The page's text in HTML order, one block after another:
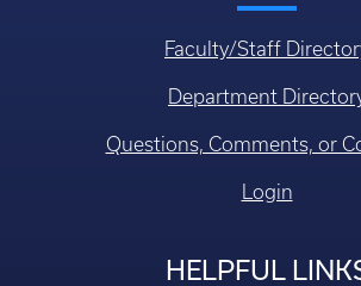
Faculty/Staff
Department
Questions, Comments, or
Login
HELPFUL